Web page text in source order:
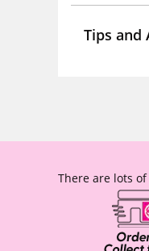
Tips and
There are lots